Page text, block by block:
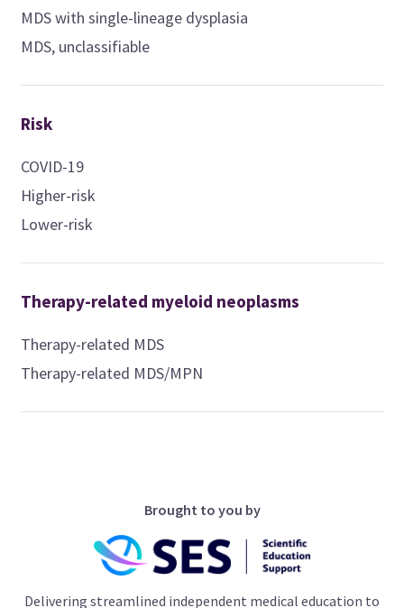
MDS with single-lineage dysplasia
MDS, unclassifiable
Risk
COVID-19
Higher-risk
Lower-risk
Therapy-related myeloid neoplasms
Therapy-related MDS
Therapy-related MDS/MPN
Brought to you by
Delivering streamlined independent medical education to